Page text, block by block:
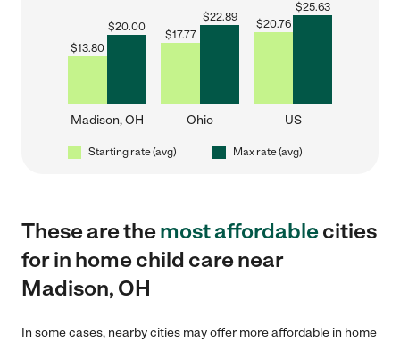
$13.80
$20.00
Madison, OH
$17.77
$22.89
Ohio
$20.76
$25.63
US
Starting rate (avg) Max rate (avg)
These are themost affordablecities
for in home child care near
Madison, OH
In some cases, nearby cities may offer more affordable in home